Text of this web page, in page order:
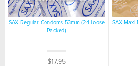
SAX Regular Condoms 53mm (24 Loose
Packed)
$17.95
SAX Maxi